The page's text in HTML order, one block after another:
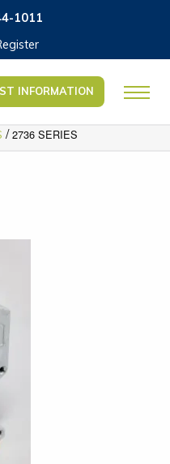
1011
INFORMATION
/2736 SERIES